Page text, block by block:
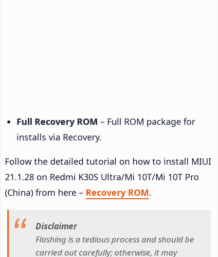
Full Recovery ROM – Full ROM package for
installs via Recovery.
Follow the detailed tutorial on how to install MIUI
21.1.28 on Redmi K30S Ultra/Mi 10T/Mi 10T Pro
(China) from here – Recovery ROM.
Disclaimer
Flashing is a tedious process and should be
carried out carefully; otherwise, it may